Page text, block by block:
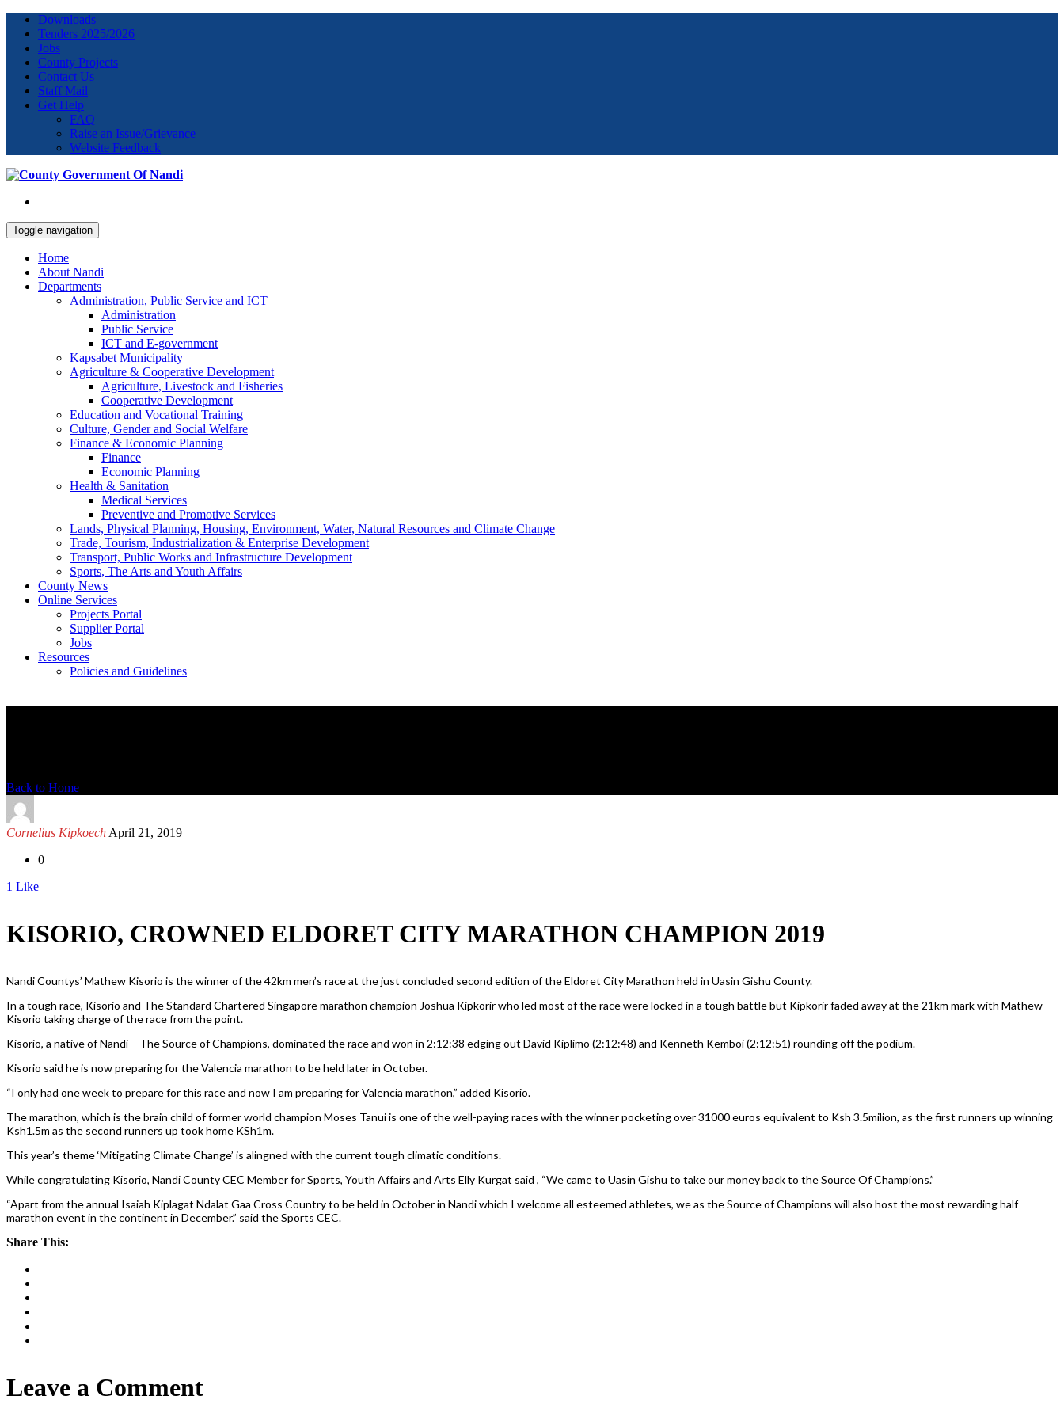
Downloads
Tenders 2025/2026
Jobs
County Projects
Contact Us
Staff Mail
Get Help
FAQ
Raise an Issue/Grievance
Website Feedback
Toggle navigation
Home
About Nandi
Departments
Administration, Public Service and ICT
Administration
Public Service
ICT and E-government
Kapsabet Municipality
Agriculture & Cooperative Development
Agriculture, Livestock and Fisheries
Cooperative Development
Education and Vocational Training
Culture, Gender and Social Welfare
Finance & Economic Planning
Finance
Economic Planning
Health & Sanitation
Medical Services
Preventive and Promotive Services
Lands, Physical Planning, Housing, Environment, Water, Natural Resources and Climate Change
Trade, Tourism, Industrialization & Enterprise Development
Transport, Public Works and Infrastructure Development
Sports, The Arts and Youth Affairs
County News
Online Services
Projects Portal
Supplier Portal
Jobs
Resources
Policies and Guidelines
Back to Home
Cornelius Kipkoech April 21, 2019
0
1 Like
KISORIO, CROWNED ELDORET CITY MARATHON CHAMPION 2019
Nandi Countys’ Mathew Kisorio is the winner of the 42km men’s race at the just concluded second edition of the Eldoret City Marathon held in Uasin Gishu County.
In a tough race, Kisorio and The Standard Chartered Singapore marathon champion Joshua Kipkorir who led most of the race were locked in a tough battle but Kipkorir faded away at the 21km mark with Mathew
Kisorio taking charge of the race from the point.
Kisorio, a native of Nandi – The Source of Champions, dominated the race and won in 2:12:38 edging out David Kiplimo (2:12:48) and Kenneth Kemboi (2:12:51) rounding off the podium.
Kisorio said he is now preparing for the Valencia marathon to be held later in October.
“I only had one week to prepare for this race and now I am preparing for Valencia marathon,” added Kisorio.
The marathon, which is the brain child of former world champion Moses Tanui is one of the well-paying races with the winner pocketing over 31000 euros equivalent to Ksh 3.5milion, as the first runners up winning
Ksh1.5m as the second runners up took home KSh1m.
This year’s theme ‘Mitigating Climate Change’ is alingned with the current tough climatic conditions.
While congratulating Kisorio, Nandi County CEC Member for Sports, Youth Affairs and Arts Elly Kurgat said , “We came to Uasin Gishu to take our money back to the Source Of Champions.”
“Apart from the annual Isaiah Kiplagat Ndalat Gaa Cross Country to be held in October in Nandi which I welcome all esteemed athletes, we as the Source of Champions will also host the most rewarding half
marathon event in the continent in December.” said the Sports CEC.
Share This:
Leave a Comment